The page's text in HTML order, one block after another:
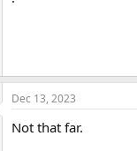
Dec 13, 2023
Not that far.